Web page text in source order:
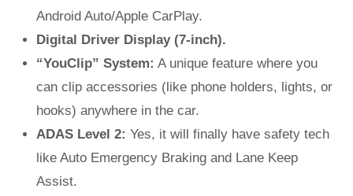
Android Auto/Apple CarPlay.
Digital Driver Display (7-inch).
“YouClip” System: A unique feature where you
can clip accessories (like phone holders, lights, or
hooks) anywhere in the car.
ADAS Level 2: Yes, it will finally have safety tech
like Auto Emergency Braking and Lane Keep
Assist.